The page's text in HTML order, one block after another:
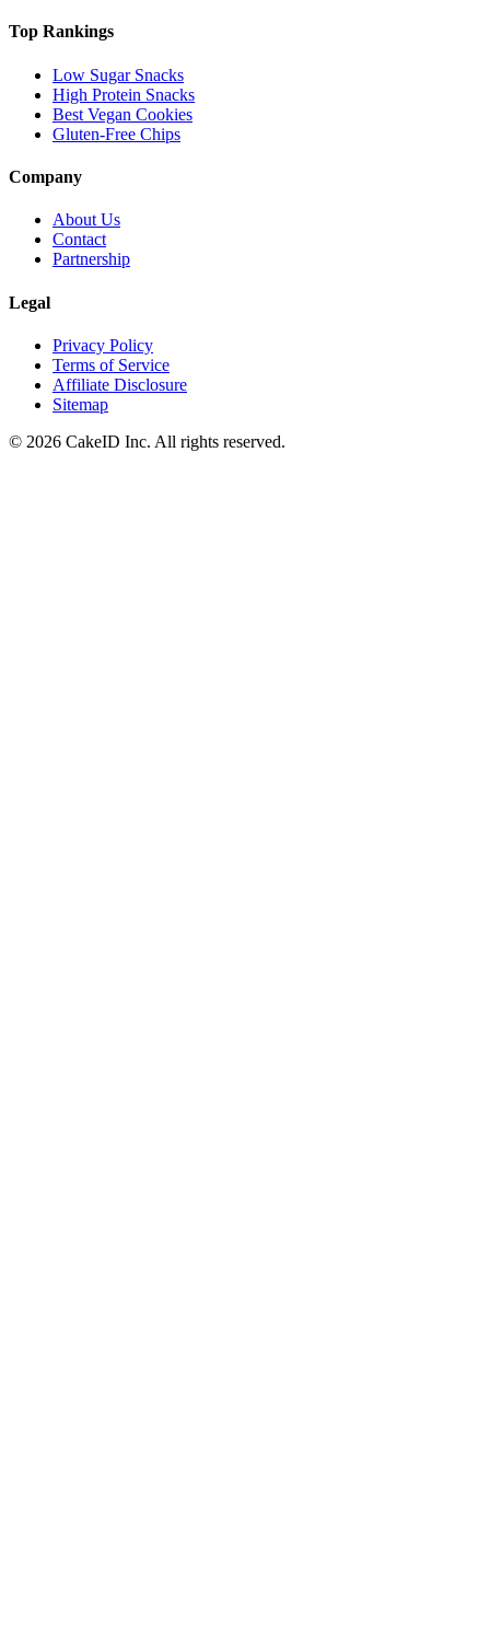
Top Rankings
Low Sugar Snacks
High Protein Snacks
Best Vegan Cookies
Gluten-Free Chips
Company
About Us
Contact
Partnership
Legal
Privacy Policy
Terms of Service
Affiliate Disclosure
Sitemap
© 2026 CakeID Inc. All rights reserved.